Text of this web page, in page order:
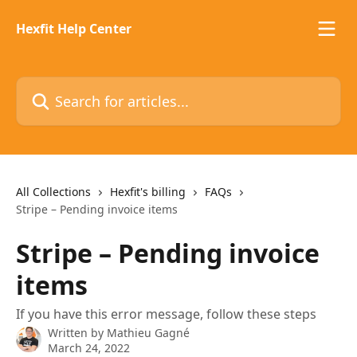
Hexfit Help Center
Search for articles...
All Collections Hexfit's billing
FAQs
Stripe – Pending invoice items
Stripe – Pending invoice
items
If you have this error message, follow these steps
Written by Mathieu Gagné
March 24, 2022